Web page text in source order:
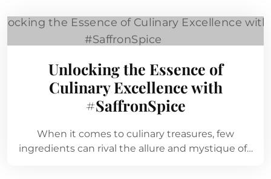
Unlocking the Essence of
Culinary Excellence with
#SaffronSpice
When it comes to culinary treasures, few
ingredients can rival the allure and mystique of…